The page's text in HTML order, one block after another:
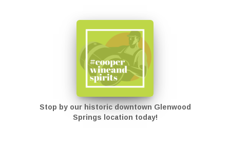
Stop by our historic downtown Glenwood
Springs location today!